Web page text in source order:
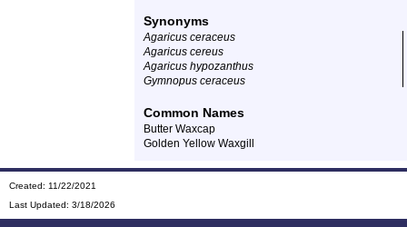
Synonyms
Agaricus ceraceus
Agaricus cereus
Agaricus hypozanthus
Gymnopus ceraceus
Common Names
Butter Waxcap
Golden Yellow Waxgill
Created: 11/22/2021
Last Updated: 3/18/2026